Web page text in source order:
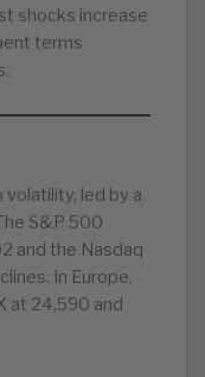
shocks increase
terms
led by a
S&P 500
and the Nasdaq
In Europe,
at 24,590 and